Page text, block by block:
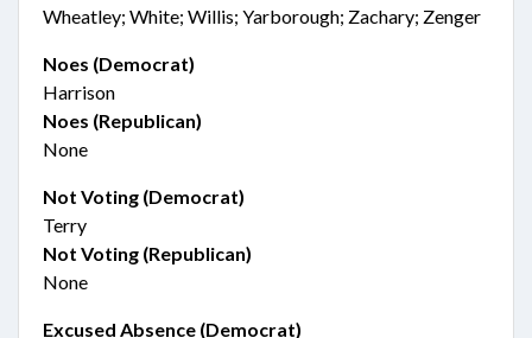
Wheatley; White; Willis; Yarborough; Zachary; Zenger
Noes (Democrat)
Harrison
Noes (Republican)
None
Not Voting (Democrat)
Terry
Not Voting (Republican)
None
Excused Absence (Democrat)